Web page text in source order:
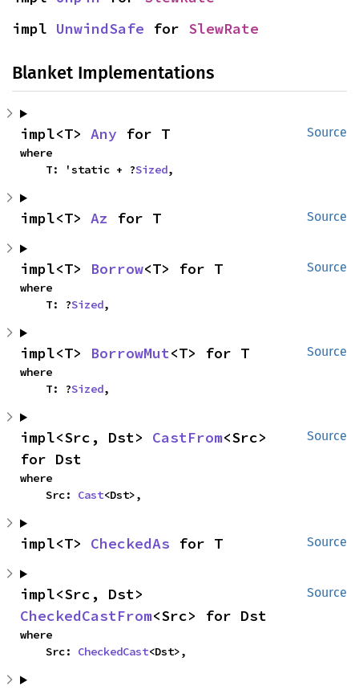
impl UnwindSafe for SlewRate
Blanket Implementations
Source
impl<T> Any for T
where
    T: 'static + ?
Sized,
Source
impl<T> Az for T
Source
impl<T> Borrow<T> for T
where
    T: ?
Sized,
Source
impl<T> BorrowMut<T> for T
where
    T: ?
Sized,
Source
impl<Src, Dst> CastFrom<Src>
for Dst
where
    Src:
Cast<Dst>,
Source
impl<T> CheckedAs for T
Source
CheckedCastFrom<Src> for Dst
where
    Src:
CheckedCast<Dst>,